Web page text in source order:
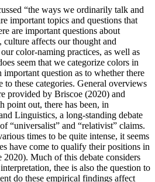
“the ways we ordinarily talk and
important topics and questions that
are important questions about
culture affects our thought and
color-naming practices, as well as
seem that we categorize colors in
important question as to whether there
to these categories. General overviews
provided by Briscoe (2020) and
point out, there has been, in
Linguistics, a long-standing debate
“universalist” and “relativist” claims.
times to be quite intense, it seems
have come to qualify their positions in
2020). Much of this debate considers
thee is also the question to
do these empirical findings affect